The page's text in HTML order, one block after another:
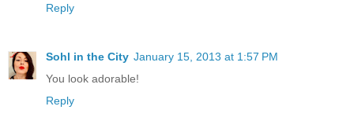
Reply
Sohl in the City January 15, 2013 at 1:57 PM
You look adorable!
Reply